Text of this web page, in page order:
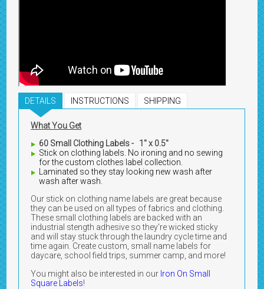
DETAILS INSTRUCTIONS SHIPPING
What You Get
60 Small Clothing Labels - 1" x 0.5"
Stick on clothing labels. No ironing and no sewing
for the custom clothes label collection.
Laminated so they stay looking new wash after
wash after wash.
Our stick on clothing name labels are great because
they can be used on all types of fabrics and clothing.
These small clothing labels are backed with an
industrial stength adhesive so they're wicked sticky
and will stay stuck through the laundry cycle time and
time again. Create custom, small name labels for
daycare, school field trips, summer camp, and more!
You might also be interested in our Iron On Small
Square Labels!